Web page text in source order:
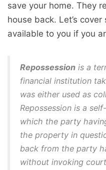
save your home. They
house back. Let’s
available to you if you
Repossession is a
financial institution
was either used as
Repossession is a
which the party
the property in
back from the party
without invoking